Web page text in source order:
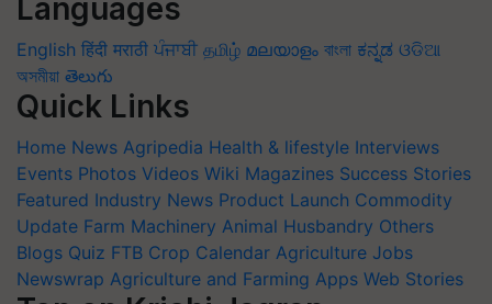
English हिंदी मराठी ਪੰਜਾਬੀ
অসমীয়া తెలుగు
Quick Links
Home News Agripedia
Events Photos Videos Wiki Magazines Success Stories
Featured Industry News Product Launch Commodity
Update Farm Machinery Animal Husbandry Others
Blogs Quiz FTB Crop Calendar Agriculture Jobs
Newswrap Agriculture and Farming Apps Web Stories
Top on Krishi Jagran